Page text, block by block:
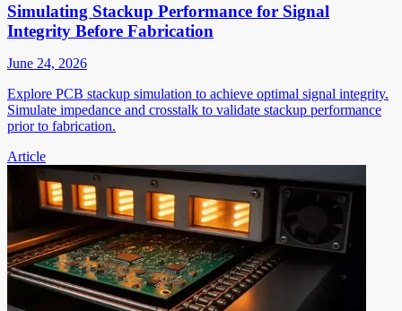
Simulating Stackup Performance for Signal
Integrity Before Fabrication
June 24, 2026
Explore PCB stackup simulation to achieve optimal signal integrity.
Simulate impedance and crosstalk to validate stackup performance
prior to fabrication.
Article